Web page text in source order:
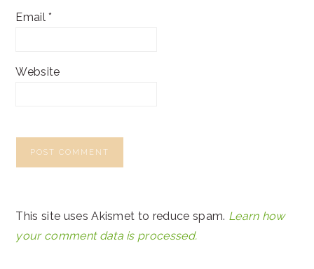
Email*
Website
This site uses Akismet to reduce spam. Learn how
your comment data is processed.